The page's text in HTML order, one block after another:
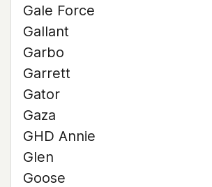
Gale Force
Gallant
Garbo
Garrett
Gator
Gaza
GHD Annie
Glen
Goose